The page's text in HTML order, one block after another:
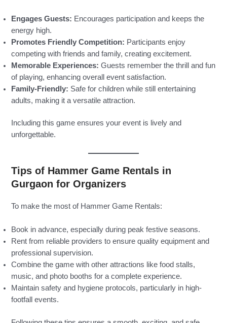
Engages Guests: Encourages participation and keeps the
energy high.
Promotes Friendly Competition: Participants enjoy
competing with friends and family, creating excitement.
Memorable Experiences: Guests remember the thrill and fun
of playing, enhancing overall event satisfaction.
Family-Friendly: Safe for children while still entertaining
adults, making it a versatile attraction.
Including this game ensures your event is lively and
unforgettable.
Tips of Hammer Game Rentals in
Gurgaon for Organizers
To make the most of Hammer Game Rentals:
Book in advance, especially during peak festive seasons.
Rent from reliable providers to ensure quality equipment and
professional supervision.
Combine the game with other attractions like food stalls,
music, and photo booths for a complete experience.
Maintain safety and hygiene protocols, particularly in high-
footfall events.